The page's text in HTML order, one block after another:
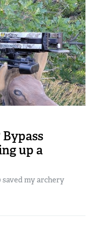
Bypass
up a
saved my archery